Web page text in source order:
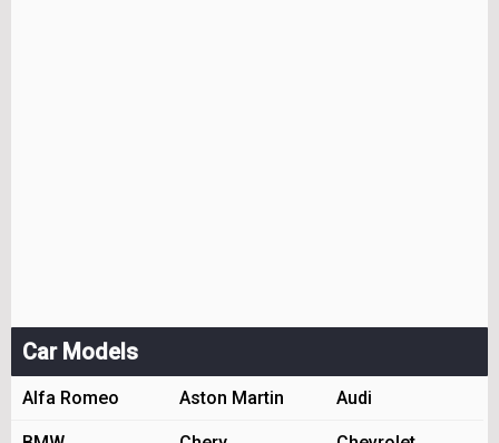
Car Models
Alfa Romeo Aston Martin Audi